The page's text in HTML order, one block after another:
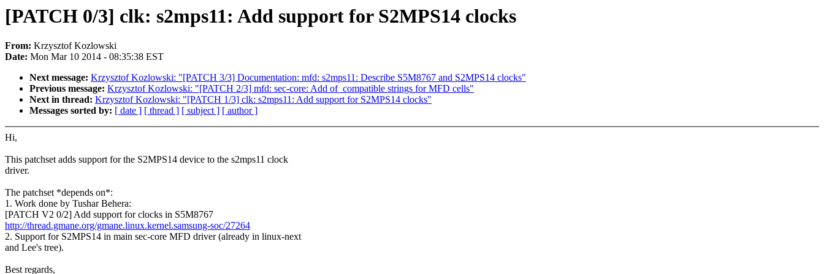
[PATCH 0/3] clk: s2mps11: Add support for S2MPS14 clocks
From: Krzysztof Kozlowski
Date: Mon Mar 10 2014 - 08:35:38 EST
Next message: Krzysztof Kozlowski: "[PATCH 3/3] Documentation: mfd: s2mps11: Describe S5M8767 and S2MPS14 clocks"
Previous message: Krzysztof Kozlowski: "[PATCH 2/3] mfd: sec-core: Add of_compatible strings for MFD cells"
Next in thread: Krzysztof Kozlowski: "[PATCH 1/3] clk: s2mps11: Add support for S2MPS14 clocks"
Messages sorted by: [ date ] [ thread ] [ subject ] [ author ]
Hi,
This patchset adds support for the S2MPS14 device to the s2mps11 clock
driver.
The patchset *depends on*:
1. Work done by Tushar Behera:
[PATCH V2 0/2] Add support for clocks in S5M8767
http://thread.gmane.org/gmane.linux.kernel.samsung-soc/27264
2. Support for S2MPS14 in main sec-core MFD driver (already in linux-next
and Lee's tree).
Best regards,